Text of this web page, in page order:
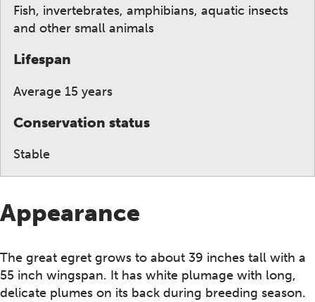
Appearance
The great egret grows to about 39 inches tall with a
55 inch wingspan. It has white plumage with long,
delicate plumes on its back during breeding season.
Fish, invertebrates, amphibians, aquatic insects
and other small animals
Lifespan
Average 15 years
Conservation status
Stable